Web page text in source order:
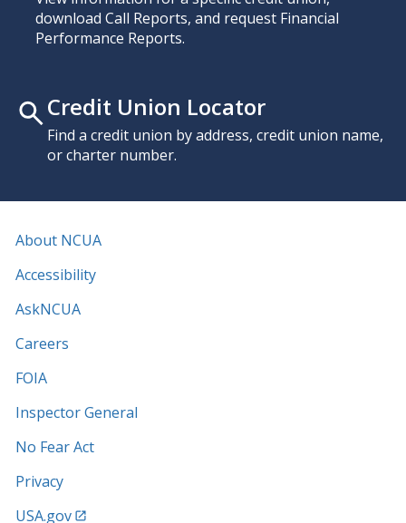
download Call Reports, and request Financial
Performance Reports.
Credit Union Locator
Find a credit union by address, credit union name,
or charter number.
About NCUA
Accessibility
AskNCUA
Careers
FOIA
Inspector General
No Fear Act
Privacy
USA.gov